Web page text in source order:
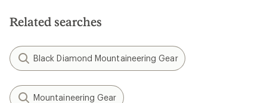
Related searches
Black Diamond Mountaineering Gear
Mountaineering Gear